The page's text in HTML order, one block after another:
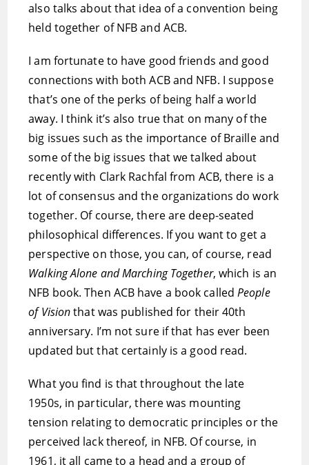
also talks about that idea of a convention being
held together of NFB and ACB.
I am fortunate to have good friends and good
connections with both ACB and NFB. I suppose
that’s one of the perks of being half a world
away. I think it’s also true that on many of the
big issues such as the importance of Braille and
some of the big issues that we talked about
recently with Clark Rachfal from ACB, there is a
lot of consensus and the organizations do work
together. Of course, there are deep-seated
philosophical differences. If you want to get a
perspective on those, you can, of course, read
Walking Alone and Marching Together, which is an
NFB book. Then ACB have a book calledPeople
of Visionthat was published for their 40th
anniversary. I’m not sure if that has ever been
updated but that certainly is a good read.
What you find is that throughout the late
1950s, in particular, there was mounting
tension relating to democratic principles or the
perceived lack thereof, in NFB. Of course, in
1961, it all came to a head and a group of